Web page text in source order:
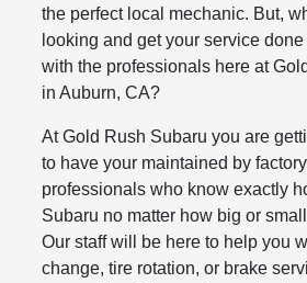
the perfect local mechanic. But,
looking and get your service
with the professionals here at
in Auburn, CA?
At Gold Rush Subaru you are
to have your maintained by
professionals who know exactly
Subaru no matter how big or
Our staff will be here to help you
change, tire rotation, or brake